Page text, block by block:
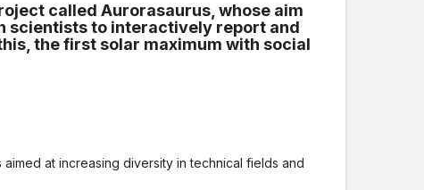
called Aurorasaurus, whose aim
scientists to interactively report and
the first solar maximum with social
at increasing diversity in technical fields and